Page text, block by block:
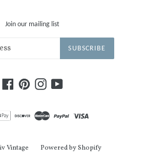
Join our mailing list
SUBSCRIBE
Facebook
PinterestInstagram
YouTube
Vintage Powered by Shopify